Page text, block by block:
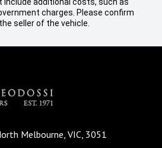
charges. Please confirm
seller of the vehicle.
Melbourne, VIC, 3051